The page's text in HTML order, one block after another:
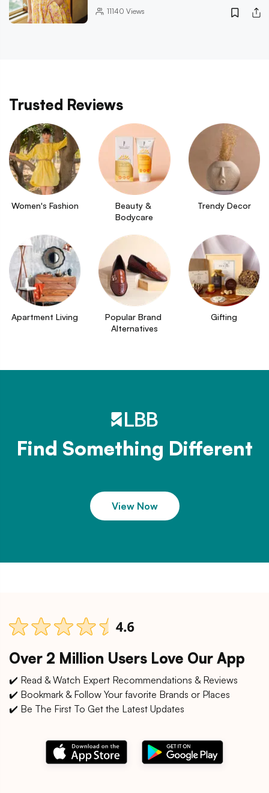
11140 Views
Trusted Reviews
Women's Fashion
Beauty &
Bodycare
Trendy Decor
Apartment Living
Popular Brand
Alternatives
Gifting
Find Something Different
View Now
Over 2 Million Users Love Our App
✔️ Read & Watch Expert Recommendations & Reviews
✔️ Bookmark & Follow Your favorite Brands or Places
✔️ Be The First To Get the Latest Updates